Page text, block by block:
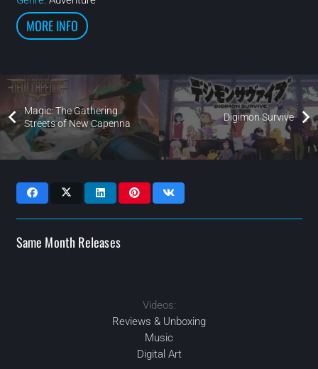
MORE INFO
Magic: The Gathering
Streets of New Capenna
Digimon Survive
Same Month Releases
2022 APR
2022
2022 MAY
2022Videos:
Reviews & Unboxing
Music
Digital Art